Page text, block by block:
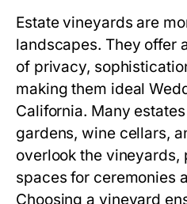
Estate vineyards are
landscapes. They offer
of privacy,
making them ideal
California. Many
gardens, wine cellars,
overlook the
spaces for ceremonies
Choosing a vineyard